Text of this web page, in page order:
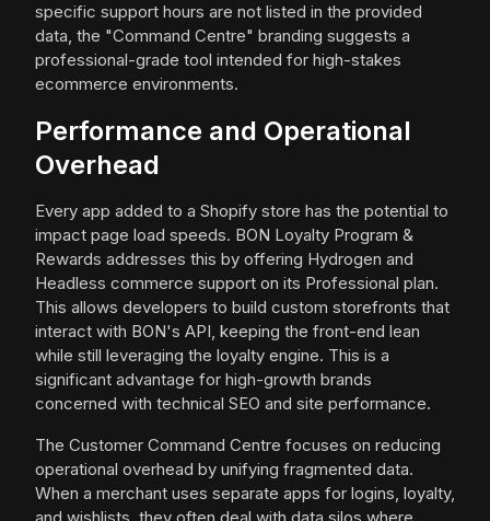
specific support hours are not listed in the provided
data, the "Command Centre" branding suggests a
professional-grade tool intended for high-stakes
ecommerce environments.
Performance and Operational
Overhead
Every app added to a Shopify store has the potential to
impact page load speeds. BON Loyalty Program &
Rewards addresses this by offering Hydrogen and
Headless commerce support on its Professional plan.
This allows developers to build custom storefronts that
interact with BON's API, keeping the front-end lean
while still leveraging the loyalty engine. This is a
significant advantage for high-growth brands
concerned with technical SEO and site performance.
The Customer Command Centre focuses on reducing
operational overhead by unifying fragmented data.
When a merchant uses separate apps for logins, loyalty,